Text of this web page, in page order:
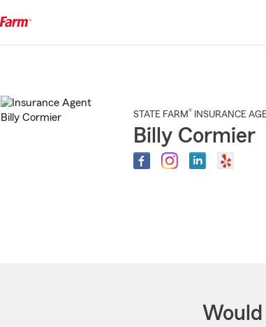
STATE FARM® INSURANCE
Billy Cormier